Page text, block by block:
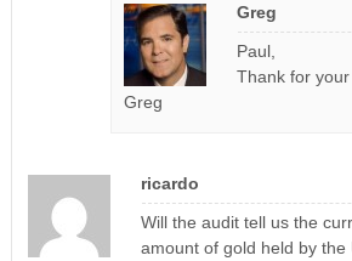
Greg
Paul,
Thank for your
Greg
ricardo
Will the audit tell us the
amount of gold held by the